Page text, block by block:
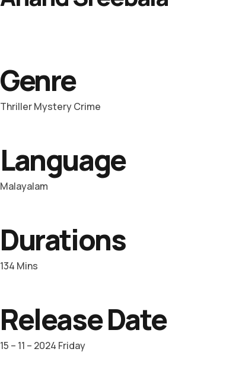
Genre
Thriller Mystery Crime
Language
Malayalam
Durations
134 Mins
Release Date
15 – 11 – 2024 Friday